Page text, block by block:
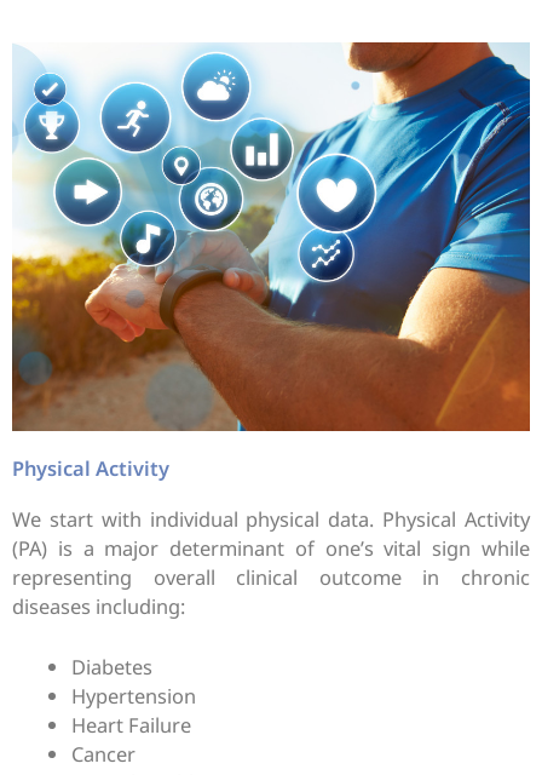
Physical Activity
We start with individual physical data. Physical Activity
(PA) is a major determinant of one’s vital sign while
representing overall clinical outcome in chronic
diseases including:
Diabetes
Hypertension
Heart Failure
Cancer